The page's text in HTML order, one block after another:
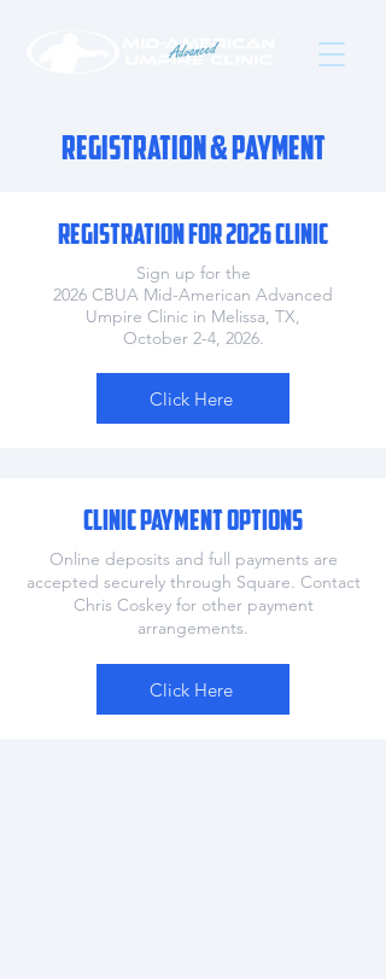
Registration & Payment
REGISTRATION FOR 2026 CLINIC
Sign up for the
2026 CBUA Mid-American Advanced
Umpire Clinic in Melissa, TX,
October 2-4, 2026.
Click Here
CLINIC PAYMENT OPTIONS
Online deposits and full payments are
accepted securely through Square. Contact
Chris Coskey for other payment
arrangements.
Click Here